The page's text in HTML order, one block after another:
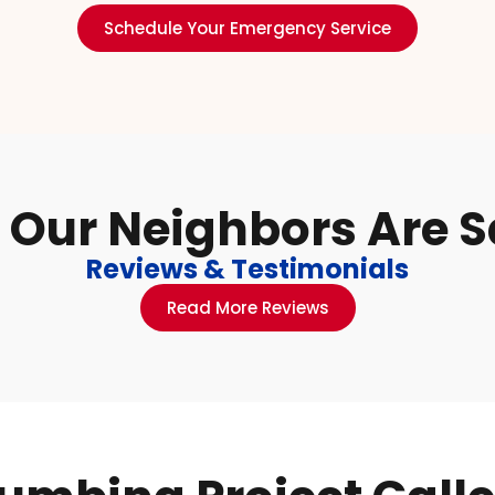
Schedule Your Emergency Service
Neighbors Are
Reviews & Testimonials
Read More Reviews